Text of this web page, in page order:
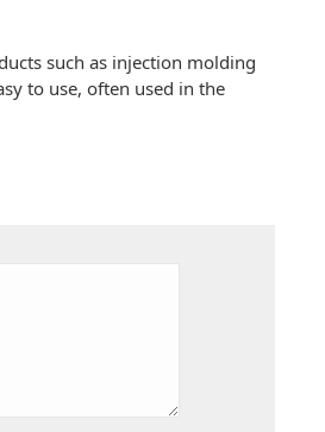
such as injection molding
to use, often used in the